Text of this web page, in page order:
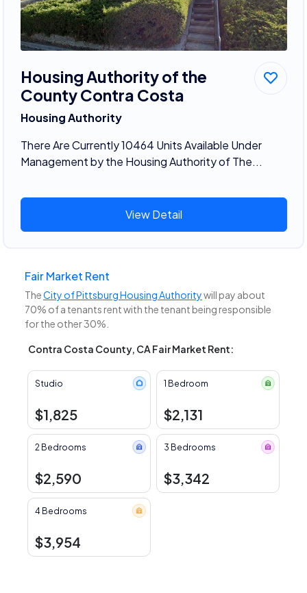
Housing Authority of the
County Contra Costa
Housing Authority
There Are Currently 10464 Units Available Under
Management by the Housing Authority of The...
View Detail
Fair Market Rent
TheCity of Pittsburg Housing Authoritywill pay about
70% of a tenants rent with the tenant being responsible
for the other 30%.
Contra Costa County, CA Fair Market Rent:
Studio
$1,825
1 Bedroom
$2,131
2 Bedrooms
$2,590
3 Bedrooms
$3,342
4 Bedrooms
$3,954